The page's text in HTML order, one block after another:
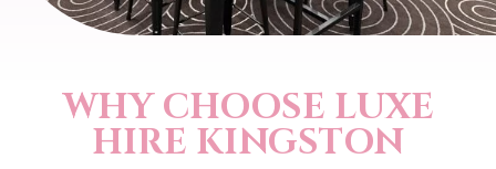
WHY CHOOSE LUXE
HIRE KINGSTON